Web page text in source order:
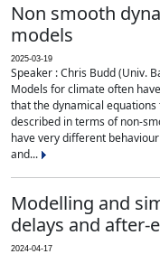
Non smooth
models
2025-03-19
Speaker : Chris Budd (Univ.
Models for climate often
that the dynamical
described in terms of non-
have very different
and...
Modelling and
delays and after-
2024-04-17